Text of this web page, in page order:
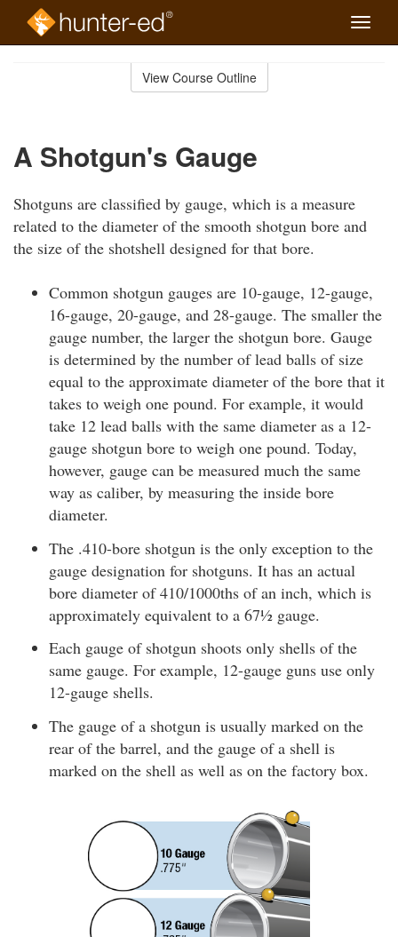
Toggle
View Course Outline
A Shotgun's Gauge
Shotguns are classified by gauge, which is a measure
related to the diameter of the smooth shotgun bore and
the size of the shotshell designed for that bore.
Common shotgun gauges are 10-gauge, 12-gauge,
16-gauge, 20-gauge, and 28-gauge. The smaller the
gauge number, the larger the shotgun bore. Gauge
is determined by the number of lead balls of size
equal to the approximate diameter of the bore that it
takes to weigh one pound. For example, it would
take 12 lead balls with the same diameter as a 12-
gauge shotgun bore to weigh one pound. Today,
however, gauge can be measured much the same
way as caliber, by measuring the inside bore
diameter.
The .410-bore shotgun is the only exception to the
gauge designation for shotguns. It has an actual
bore diameter of 410/1000ths of an inch, which is
approximately equivalent to a 67½ gauge.
Each gauge of shotgun shoots only shells of the
same gauge. For example, 12-gauge guns use only
12-gauge shells.
The gauge of a shotgun is usually marked on the
rear of the barrel, and the gauge of a shell is
marked on the shell as well as on the factory box.